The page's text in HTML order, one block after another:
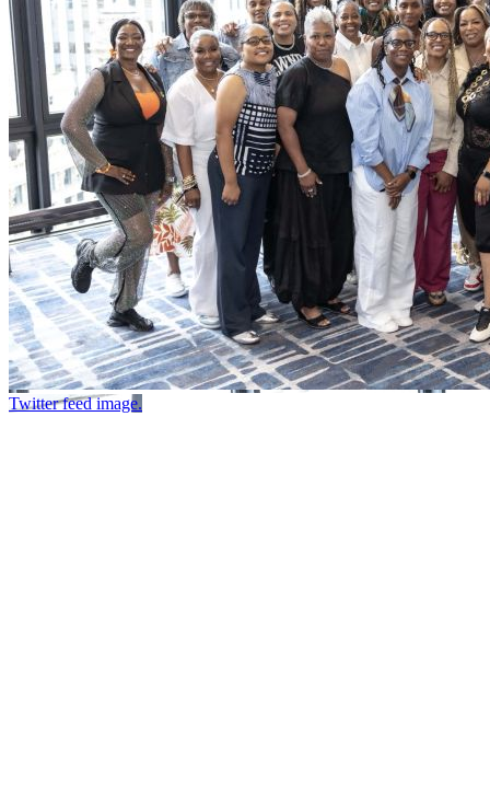
Twitter feed image.